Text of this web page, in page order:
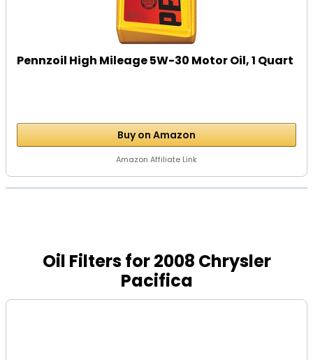
Pennzoil High Mileage 5W-30 Motor Oil, 1 Quart
Buy on Amazon
Amazon Affiliate Link
Oil Filters for 2008 Chrysler
Pacifica